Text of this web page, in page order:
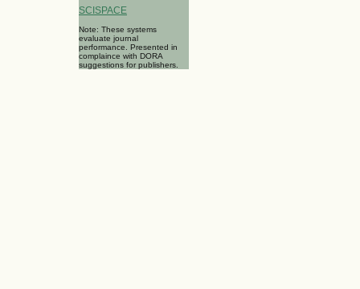
SCISPACE
Note: These systems
evaluate journal
performance. Presented in
complaince with DORA
suggestions for publishers.